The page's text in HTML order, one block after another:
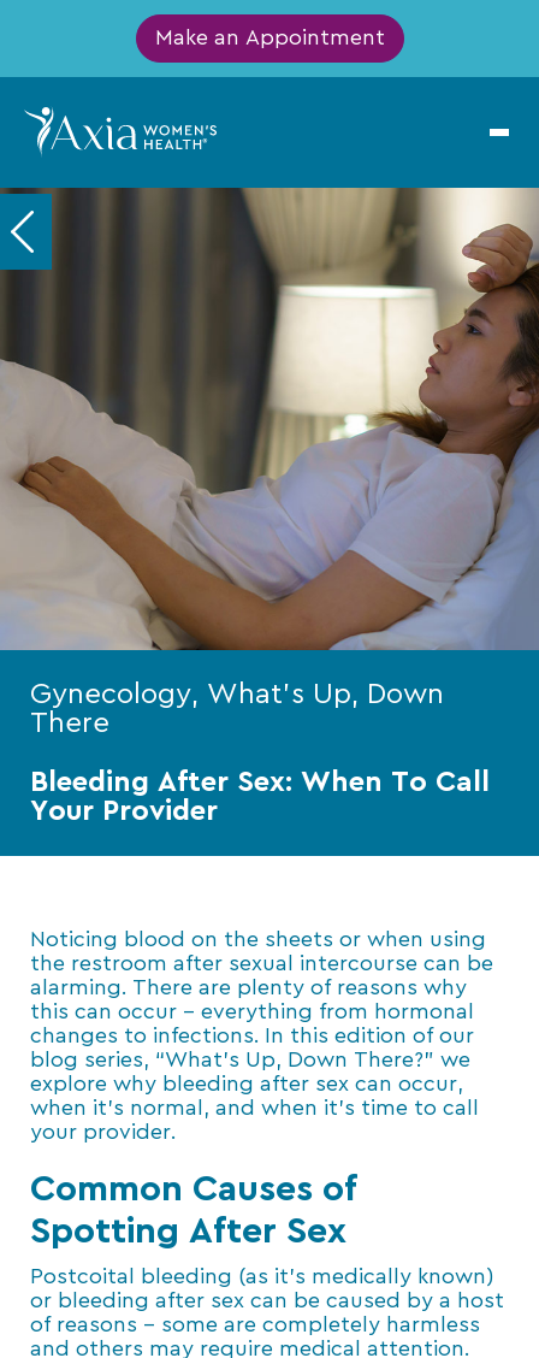
Make an Appointment
Gynecology, What's Up, Down
There
Bleeding After Sex: When To Call
Your Provider
Noticing blood on the sheets or when using
the restroom after sexual intercourse can be
alarming. There are plenty of reasons why
this can occur – everything from hormonal
changes to infections. In this edition of our
blog series, “What’s Up, Down There?” we
explore why bleeding after sex can occur,
when it’s normal, and when it’s time to call
your provider.
Common Causes of
Spotting After Sex
Postcoital bleeding (as it’s medically known)
or bleeding after sex can be caused by a host
of reasons – some are completely harmless
and others may require medical attention.